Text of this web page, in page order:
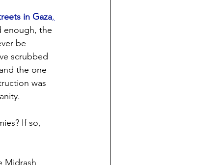
in Gaza,
enough, the
be
scrubbed
the one
was
If so,
Midrash